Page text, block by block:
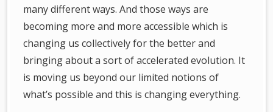
many different ways. And those ways are
becoming more and more accessible which is
changing us collectively for the better and
bringing about a sort of accelerated evolution. It
is moving us beyond our limited notions of
what’s possible and this is changing everything.